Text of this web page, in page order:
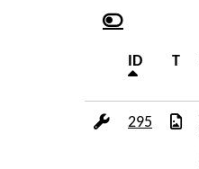
ID T
295